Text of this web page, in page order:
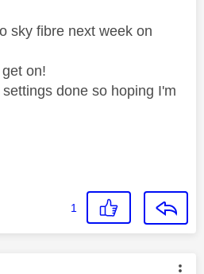
sky fibre next week on
on!
done so hoping I'm
1